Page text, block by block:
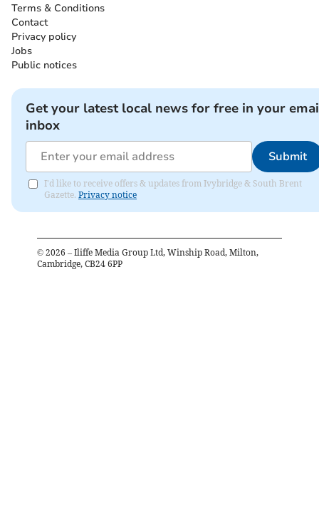
Terms & Conditions
Contact
Privacy policy
Jobs
Public notices
Get your latest local news for free in your
inbox
Submit
I'd like to receive offers & updates from Ivybridge & South Brent
Gazette. Privacy notice
© 2026 – Iliffe Media Group Ltd, Winship Road, Milton,
Cambridge, CB24 6PP